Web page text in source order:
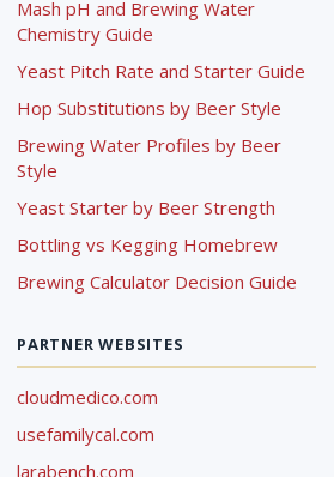
Mash pH and Brewing Water
Chemistry Guide
Yeast Pitch Rate and Starter Guide
Hop Substitutions by Beer Style
Brewing Water Profiles by Beer
Style
Yeast Starter by Beer Strength
Bottling vs Kegging Homebrew
Brewing Calculator Decision Guide
PARTNER WEBSITES
cloudmedico.com
usefamilycal.com
larabench.com